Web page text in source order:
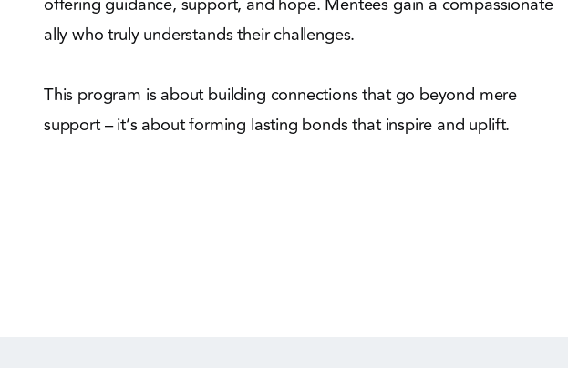
ally who truly understands their challenges.
This program is about building connections that go beyond mere
support – it’s about forming lasting bonds that inspire and uplift.